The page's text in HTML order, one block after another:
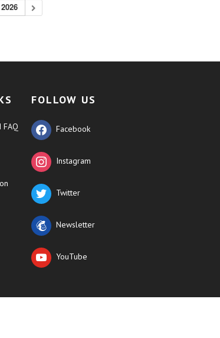
FOLLOW US
Facebook
Instagram
Twitter
Newsletter
YouTube